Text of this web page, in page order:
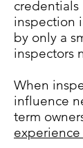
inspection
by only a
inspectors
When
influence
term
experience